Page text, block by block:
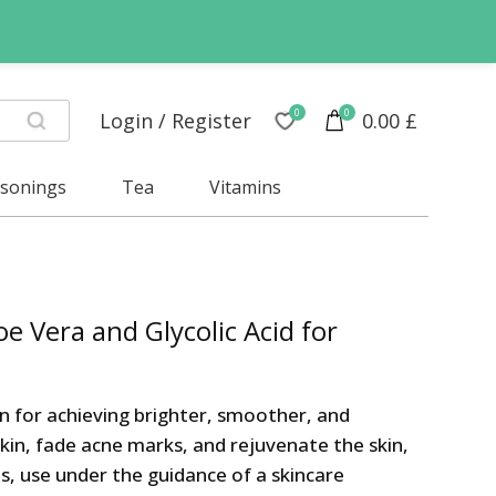
Login / Register 0 0 0.00 £
Tea Vitamins
Vera and Glycolic Acid for
for achieving brighter, smoother, and
fade acne marks, and rejuvenate the skin,
use under the guidance of a skincare